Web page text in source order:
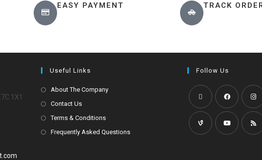
EASY PAYMENT TRACK
1X1
Useful Links
About The Company
Contact Us
Terms & Conditions
Frequently Asked Questions
Follow Us